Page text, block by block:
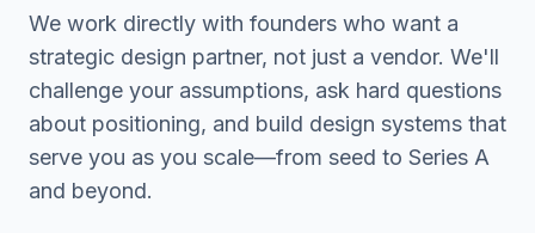
We work directly with founders who want a
strategic design partner, not just a vendor. We'll
challenge your assumptions, ask hard questions
about positioning, and build design systems that
serve you as you scale—from seed to Series A
and beyond.